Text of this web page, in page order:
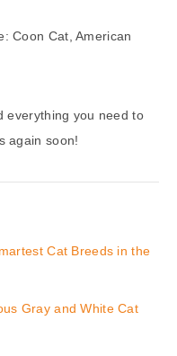
Coon Cat, American
everything you need to
again soon!
Cat Breeds in the
Gray and White Cat